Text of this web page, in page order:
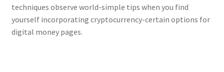
techniques observe world-simple tips when you find
yourself incorporating cryptocurrency-certain options for
digital money pages.